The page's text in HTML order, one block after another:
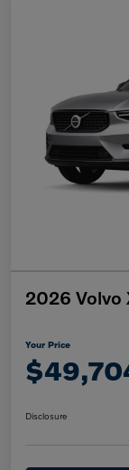
2026 Volvo
Your Price
Disclosure